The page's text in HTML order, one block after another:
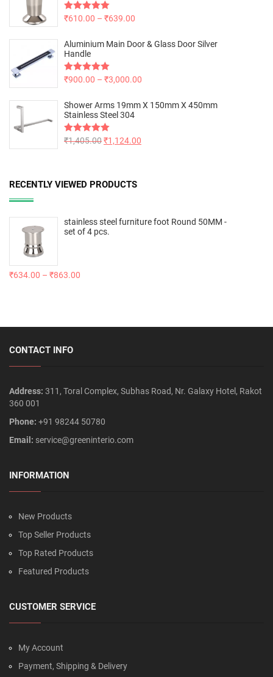
Rated5.00
₹610.00 – ₹639.00
Aluminium Main Door & Glass Door Silver
Handle
Rated5.00
₹900.00 – ₹3,000.00
Shower Arms 19mm X 150mm X 450mm
Stainless Steel 304
Rated5.00
₹1,405.00₹1,124.00
RECENTLY VIEWED PRODUCTS
stainless steel furniture foot Round 50MM -
set of 4 pcs.
₹634.00 – ₹863.00
CONTACT INFO
Address: 311, Toral Complex, Subhas Road, Nr. Galaxy Hotel, Rakot
360 001
Phone: +91 98244 50780
Email: service@greeninterio.com
INFORMATION
New Products
Top Seller Products
Top Rated Products
Featured Products
CUSTOMER SERVICE
My Account
Payment, Shipping & Delivery